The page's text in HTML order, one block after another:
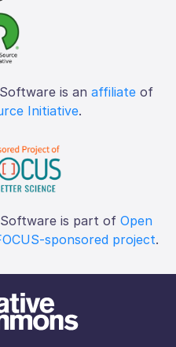
is an affiliate of
Initiative.
is part of Open
sponsored project.